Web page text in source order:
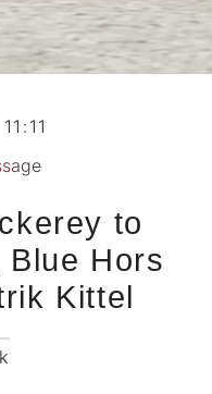
to
Hors
Kittel